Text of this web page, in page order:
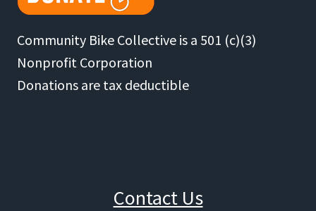
Community Bike Collective is a 501 (c)(3)
Nonprofit Corporation
Donations are tax deductible
Contact Us